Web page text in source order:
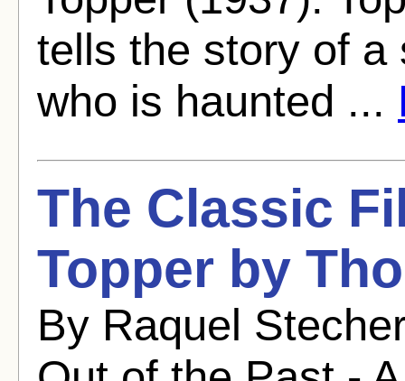
tells the story of a
who is haunted ...
The Classic
Topper by
By Raquel